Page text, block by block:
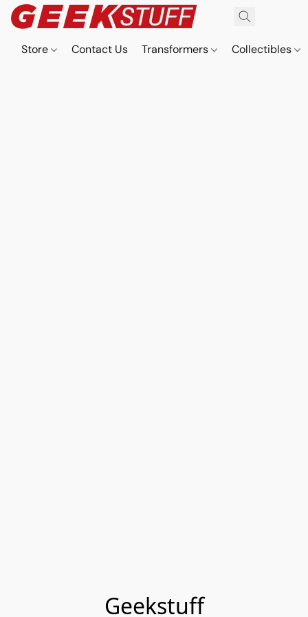
Store Contact Us Transformers Collectibles
Geekstuff